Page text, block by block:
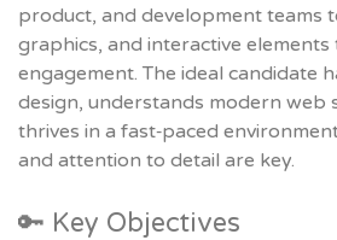
product, and development teams
graphics, and interactive
engagement. The ideal candidate
design, understands modern web
thrives in a fast‑paced
and attention to detail are key.
🔑 Key Objectives